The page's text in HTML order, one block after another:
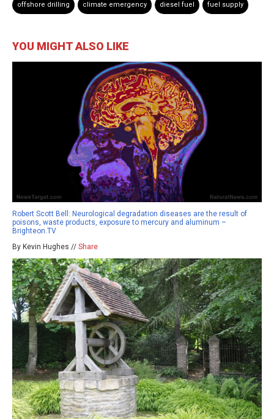
offshore drilling climate emergency diesel fuel fuel supply
YOU MIGHT ALSO LIKE
Robert Scott Bell: Neurological degradation diseases are the result of
poisons, waste products, exposure to mercury and aluminum –
Brighteon.TV
By Kevin Hughes // Share